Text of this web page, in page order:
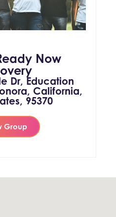
Now
Dr, Education
California,
95370
Group